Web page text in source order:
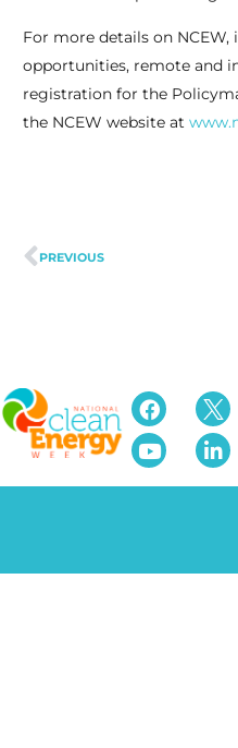
For more details on
opportunities, remote and
registration for the
the NCEW website at
PREVIOUS